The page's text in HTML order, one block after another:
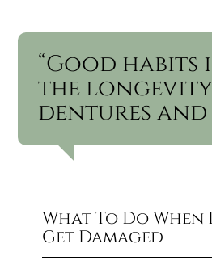
“Good habits
the
dentures and
What To Do When
Get Damaged